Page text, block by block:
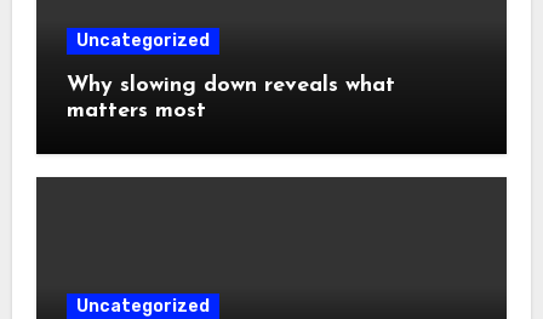
Uncategorized
Why slowing down reveals what
matters most
Uncategorized